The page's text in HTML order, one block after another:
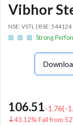
Vibhor
NSE: VSTL | BSE: 544124
Strong
106.51-1.76(-
43.12% Fall from